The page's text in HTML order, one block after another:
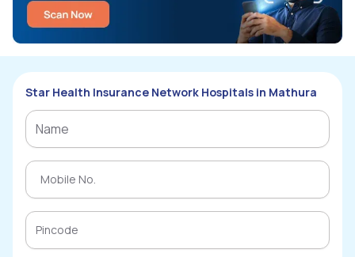
Star Health Insurance Network Hospitals in Mathura